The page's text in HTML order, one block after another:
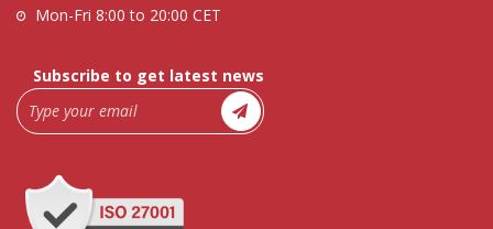
Mon-Fri 8:00 to 20:00 CET
Subscribe to get latest news